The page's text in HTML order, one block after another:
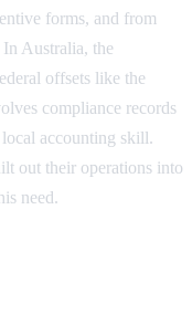
forms, and from
Australia, the
offsets like the
compliance records
accounting skill.
out their operations into
need.